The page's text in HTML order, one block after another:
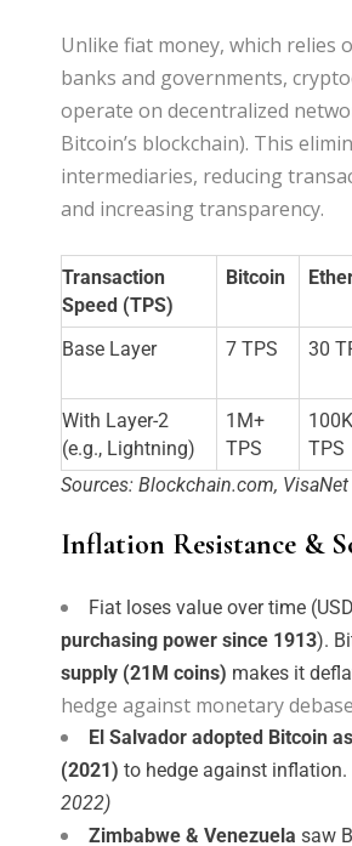
Unlike fiat money, which relies
banks and governments,
operate on decentralized
Bitcoin’s blockchain). This
intermediaries, reducing
and increasing transparency.
Transaction
Speed (TPS)
Bitcoin
Base Layer 7 TPS 30
With Layer-2
(e.g., Lightning)
1M+
TPS
TPS
Sources: Blockchain.com, VisaNet
Inflation Resistance &
Fiat loses value over time
purchasing power since 1913).
supply (21M coins) makes it
hedge against monetary
El Salvador adopted Bitcoin
(2021) to hedge against inflation.
2022)
Zimbabwe & Venezuela saw